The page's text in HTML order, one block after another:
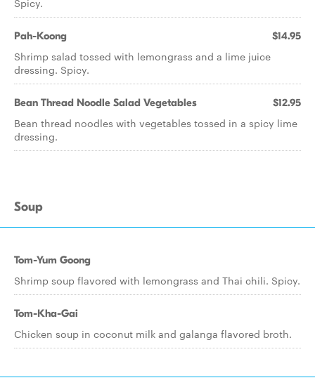
Spicy.
Pah-Koong $14.95
Shrimp salad tossed with lemongrass and a lime juice
dressing. Spicy.
Bean Thread Noodle Salad Vegetables $12.95
Bean thread noodles with vegetables tossed in a spicy lime
dressing.
Soup
Tom-Yum Goong
Shrimp soup flavored with lemongrass and Thai chili. Spicy.
Tom-Kha-Gai
Chicken soup in coconut milk and galanga flavored broth.